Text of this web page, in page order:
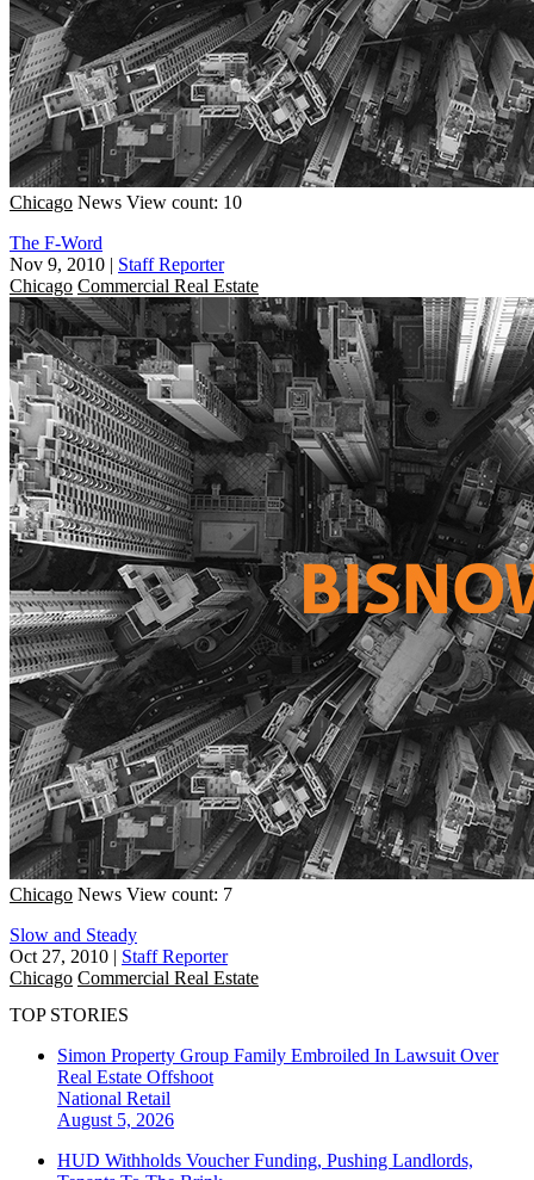
Chicago News View count: 10
The F-Word
Nov 9, 2010 | Staff Reporter
Chicago Commercial Real Estate
Chicago News View count: 7
Slow and Steady
Oct 27, 2010 | Staff Reporter
Chicago Commercial Real Estate
TOP STORIES
Simon Property Group Family Embroiled In Lawsuit Over
Real Estate Offshoot
National Retail
August 5, 2026
HUD Withholds Voucher Funding, Pushing Landlords,